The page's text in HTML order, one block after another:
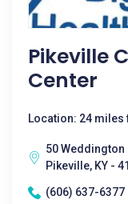
Pikeville
Center
Location: 24
50 Weddington
Pikeville, KY -
(606) 637-6377